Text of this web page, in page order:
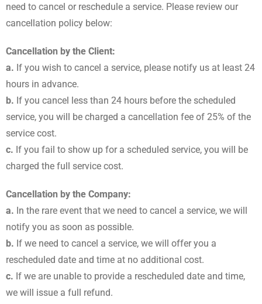
need to cancel or reschedule a service. Please review our
cancellation policy below:
Cancellation by the Client:
a. If you wish to cancel a service, please notify us at least 24
hours in advance.
b. If you cancel less than 24 hours before the scheduled
service, you will be charged a cancellation fee of 25% of the
service cost.
c. If you fail to show up for a scheduled service, you will be
charged the full service cost.
Cancellation by the Company:
a. In the rare event that we need to cancel a service, we will
notify you as soon as possible.
b. If we need to cancel a service, we will offer you a
rescheduled date and time at no additional cost.
c. If we are unable to provide a rescheduled date and time,
we will issue a full refund.